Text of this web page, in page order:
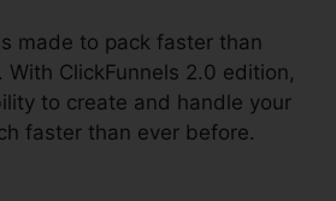
made to pack faster than
With ClickFunnels 2.0 edition,
to create and handle your
faster than ever before.